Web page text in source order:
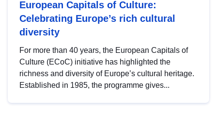
European Capitals of Culture:
Celebrating Europe’s rich cultural
diversity
For more than 40 years, the European Capitals of
Culture (ECoC) initiative has highlighted the
richness and diversity of Europe’s cultural heritage.
Established in 1985, the programme gives...